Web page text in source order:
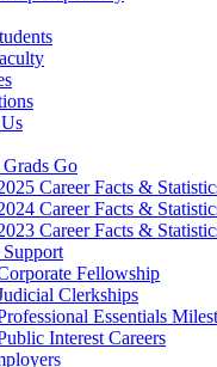
Go
Career Facts &
Career Facts &
Career Facts &
Support
Fellowship
Clerkships
Essentials
Interest Careers